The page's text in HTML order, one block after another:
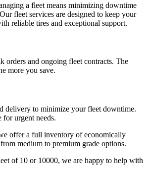
a fleet means minimizing downtime
fleet services are designed to keep your
reliable tires and exceptional support.
orders and ongoing fleet contracts. The
more you save.
delivery to minimize your fleet downtime.
for urgent needs.
offer a full inventory of economically
medium to premium grade options.
of 10 or 10000, we are happy to help with